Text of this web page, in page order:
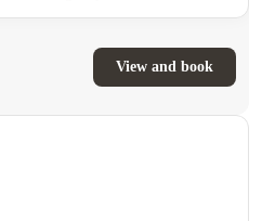
View and book